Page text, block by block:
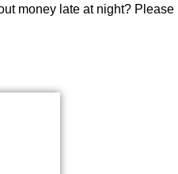
money late at night? Please